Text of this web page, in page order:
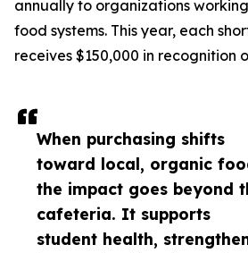
When purchasing shifts
toward local, organic
the impact goes beyond
cafeteria. It supports
student health,
annually to organizations
food systems. This year, each
receives $150,000 in recognition